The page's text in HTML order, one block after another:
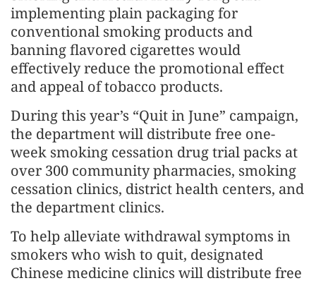
implementing plain packaging for
conventional smoking products and
banning flavored cigarettes would
effectively reduce the promotional effect
and appeal of tobacco products.
During this year’s “Quit in June” campaign,
the department will distribute free one-
week smoking cessation drug trial packs at
over 300 community pharmacies, smoking
cessation clinics, district health centers, and
the department clinics.
To help alleviate withdrawal symptoms in
smokers who wish to quit, designated
Chinese medicine clinics will distribute free